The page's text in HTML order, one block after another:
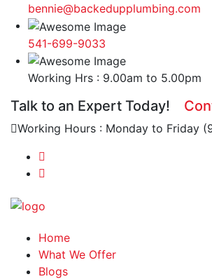
bennie@backedupplumbing.com
541-699-9033
Working Hrs : 9.00am to 5.00pm
Talk to an Expert Today!
Working Hours : Monday to Friday
Home
What We Offer
Blogs